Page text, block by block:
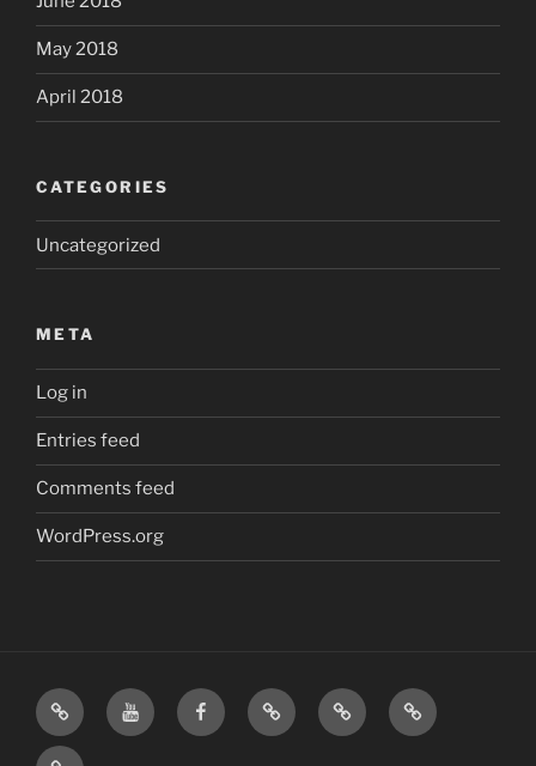
May 2018
April 2018
CATEGORIES
Uncategorized
META
Log in
Entries feed
Comments feed
WordPress.org
Home
Visit
Us
Visit
Us
Our
Amazon
MattressInsider.com
5%
Air
Gear
Airstream